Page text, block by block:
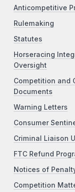
Anticompetitive
Rulemaking
Statutes
Horseracing
Oversight
Competition and
Documents
Warning Letters
Consumer
Criminal Liaison
FTC Refund
Notices of
Competition